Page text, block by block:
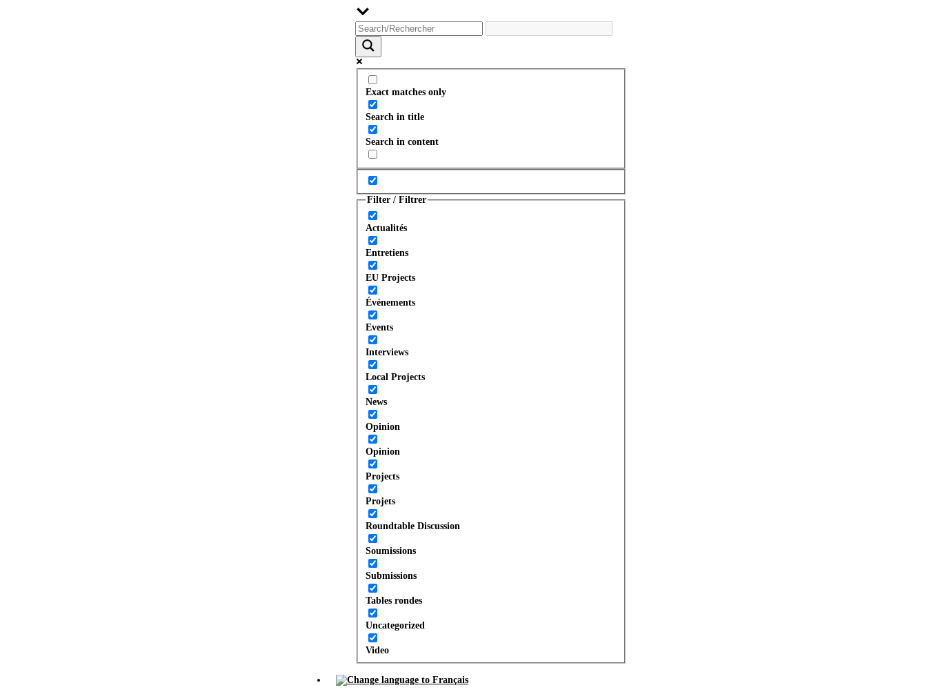
Exact matches only
Search in title
Search in content
Filter / Filtrer
Actualités
Entretiens
EU Projects
Événements
Events
Interviews
Local Projects
News
Opinion
Opinion
Projects
Projets
Roundtable Discussion
Soumissions
Submissions
Tables rondes
Uncategorized
Video